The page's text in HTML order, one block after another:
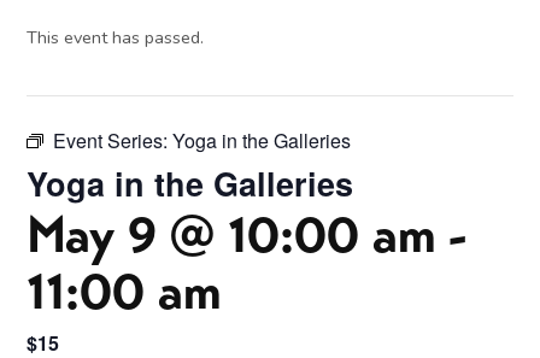
This event has passed.
Event Series:Yoga in the Galleries
Yoga in the Galleries
May 9 @ 10:00 am -
11:00 am
$15